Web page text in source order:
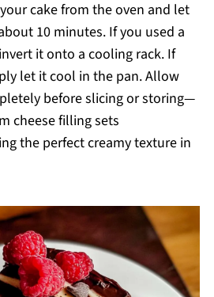
cake from the oven and let
10 minutes. If you used a
it onto a cooling rack. If
let it cool in the pan. Allow
before slicing or storing—
cheese filling sets
the perfect creamy texture in